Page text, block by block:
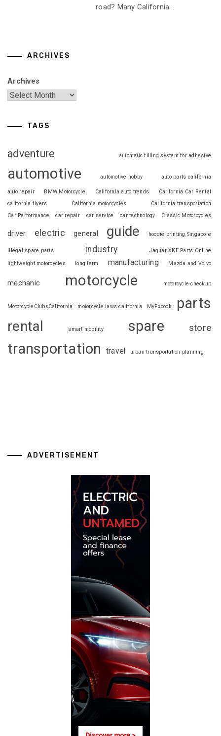
road? Many California...
ARCHIVES
Archives
TAGS
adventure automatic filling system for adhesive
automotive automotive hobby auto parts california
auto repair BMW Motorcycle California auto trends
California Car Rental
california flyers
California motorcycles
California transportation
Car Performance
car repair car service car technology Classic Motorcycles
driver electric general guide hoodie printing Singapore
illegal spare parts industry
Jaguar XKE Parts Online
lightweight motorcycles
long term manufacturing Mazda and Volvo
mechanic motorcycle motorcycle checkup
MotorcycleClubsCalifornia motorcycle laws california MyFxbook parts
rental smart mobility spare store
transportation travel urban transportation planning
ADVERTISEMENT